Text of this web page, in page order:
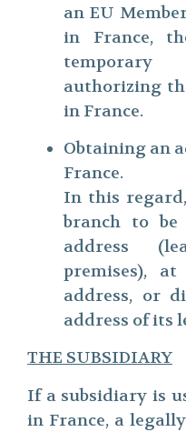
an EU
in France,
authorizing
in France.
Obtaining an
France.
In this
branch to
address
premises),
address, or
address of its
THE SUBSIDIARY
If a subsidiary is
in France, a